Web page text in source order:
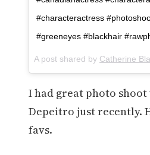
#characteractress
#greeneyes #blackhair
A post shared by Catherine
I had great photo shoot
Depeitro just recently.
favs.